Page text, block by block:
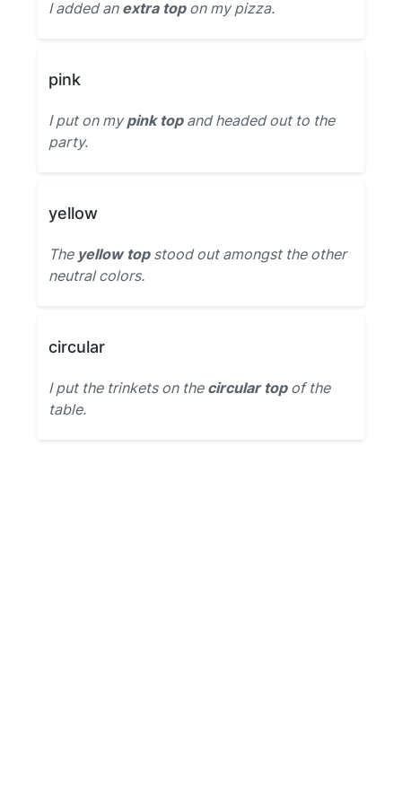
I added an extra topon my pizza.
pink
I put on mypink topand headed out to the
party.
yellow
The yellow topstood out amongst the other
neutral colors.
circular
I put the trinkets on the circular topof the
table.